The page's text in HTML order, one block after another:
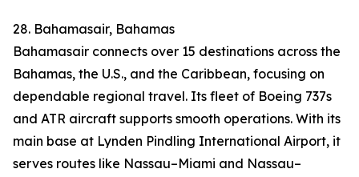
28. Bahamasair, Bahamas
Bahamasair connects over 15 destinations across the
Bahamas, the U.S., and the Caribbean, focusing on
dependable regional travel. Its fleet of Boeing 737s
and ATR aircraft supports smooth operations. With its
main base at Lynden Pindling International Airport, it
serves routes like Nassau–Miami and Nassau–